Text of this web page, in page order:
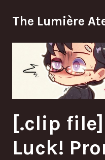
to
The Lumière
[.clip
Luck!